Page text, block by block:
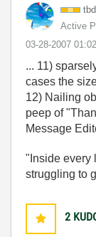
tbd
Active
‎03-28-2007
... 11)
cases the
12) Nailing
peep of
Message
"Inside every
struggling to
2